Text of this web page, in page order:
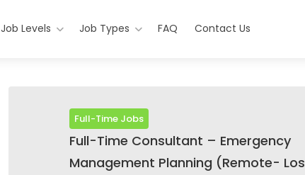
Job Levels Job Types FAQ Contact Us
Full-Time Jobs
Full-Time Consultant – Emergency
Management Planning (Remote- Los